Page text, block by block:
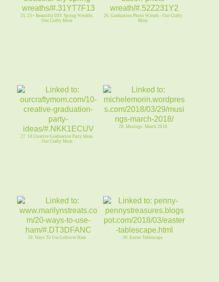
25. 25+ Beautiful DIY Spring Wreaths
Our Crafty Mom
26. Graduation Photo Wreath - Our Crafty
Mom
27. 10 Creative Graduation Party Ideas
Our Crafty Mom
28. Musings: March 2018
29. Ways To Use Leftover Ham 30. Easter Tablescape